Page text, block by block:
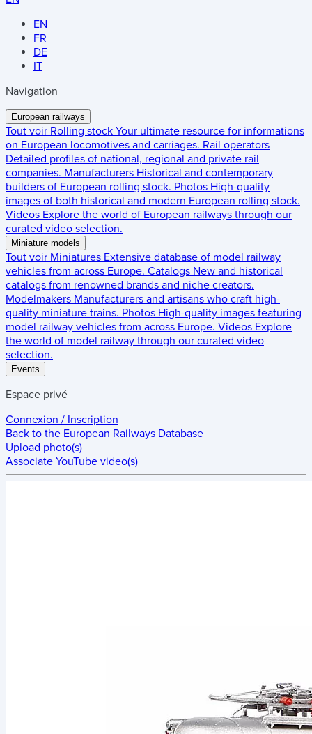
EN
FR
DE
IT
Navigation
European railways
Tout voir Rolling stock Your ultimate resource for informations
on European locomotives and carriages. Rail operators
Detailed profiles of national, regional and private rail
companies. Manufacturers Historical and contemporary
builders of European rolling stock. Photos High-quality
images of both historical and modern European rolling stock.
Videos Explore the world of European railways through our
curated video selection.
Miniature models
Tout voir Miniatures Extensive database of model railway
vehicles from across Europe. Catalogs New and historical
catalogs from renowned brands and niche creators.
Modelmakers Manufacturers and artisans who craft high-
quality miniature trains. Photos High-quality images featuring
model railway vehicles from across Europe. Videos Explore
the world of model railway through our curated video
selection.
Events
Espace privé
Connexion / Inscription
Back to the European Railways Database
Upload photo(s)
Associate YouTube video(s)